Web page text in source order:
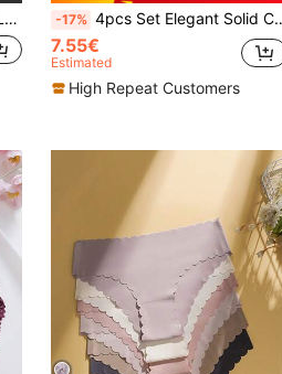
-17% 4pcs Set Elegant Solid Color Cotton Lace Trim Women's Panties
7.55€
Estimated
High Repeat Customers